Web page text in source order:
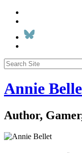
Annie
Author,